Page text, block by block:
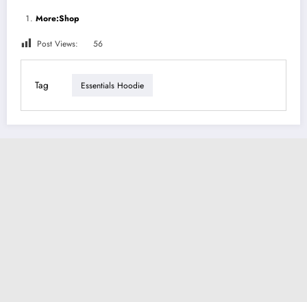
More:Shop
Post Views: 56
Tag Essentials Hoodie